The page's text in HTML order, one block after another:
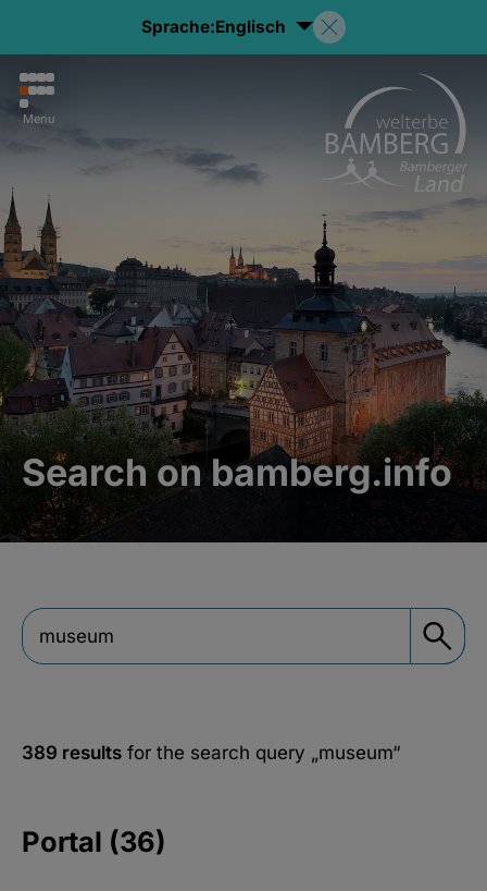
Sprache:Englisch
Menu
Search on bamberg.info
389 results for the search query „museum“
Portal (36)